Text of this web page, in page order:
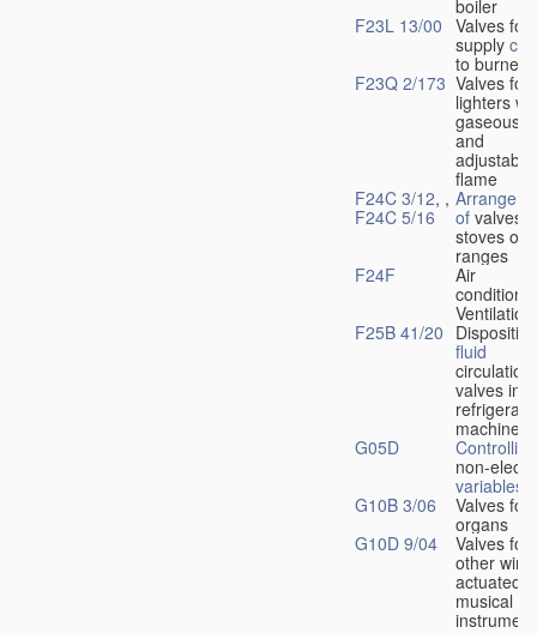
boiler
F23L 13/00 Valves for
supply
to burners
F23Q 2/173 Valves for
lighters
gaseous
and
adjustable
flame
F24C 3/12, ,
F24C 5/16
of valves
stoves or
ranges
F24F
Air
Ventilation
F25B 41/20
fluid
circulation
valves in
machines
G05D
Controlling
non-
variables
G10B 3/06
Valves for
organs
G10D 9/04
Valves for
other
actuated
musical